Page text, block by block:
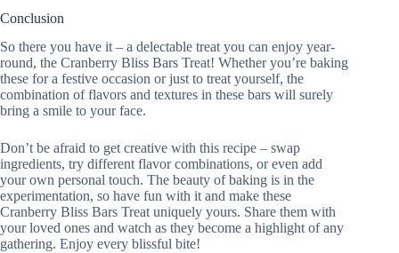
Conclusion
So there you have it – a delectable treat you can enjoy year-
round, the Cranberry Bliss Bars Treat! Whether you’re baking
these for a festive occasion or just to treat yourself, the
combination of flavors and textures in these bars will surely
bring a smile to your face.
Don’t be afraid to get creative with this recipe – swap
ingredients, try different flavor combinations, or even add
your own personal touch. The beauty of baking is in the
experimentation, so have fun with it and make these
Cranberry Bliss Bars Treat uniquely yours. Share them with
your loved ones and watch as they become a highlight of any
gathering. Enjoy every blissful bite!